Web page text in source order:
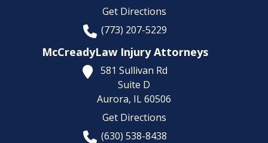
Get Directions
(773) 207-5229
McCreadyLaw Injury Attorneys
581 Sullivan Rd
Suite D
Aurora, IL60506
Get Directions
(630) 538-8438